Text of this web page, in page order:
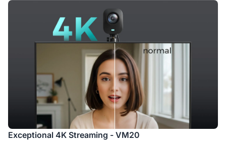
Exceptional 4K Streaming - VM20